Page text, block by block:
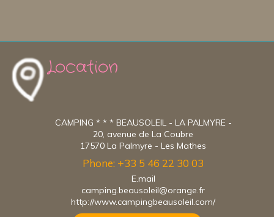
Location
CAMPING * * * BEAUSOLEIL - LA PALMYRE -
20, avenue de La Coubre
17570 La Palmyre - Les Mathes
Phone: +33 5 46 22 30 03
E.mail
camping.beausoleil@orange.fr
http://www.campingbeausoleil.com/